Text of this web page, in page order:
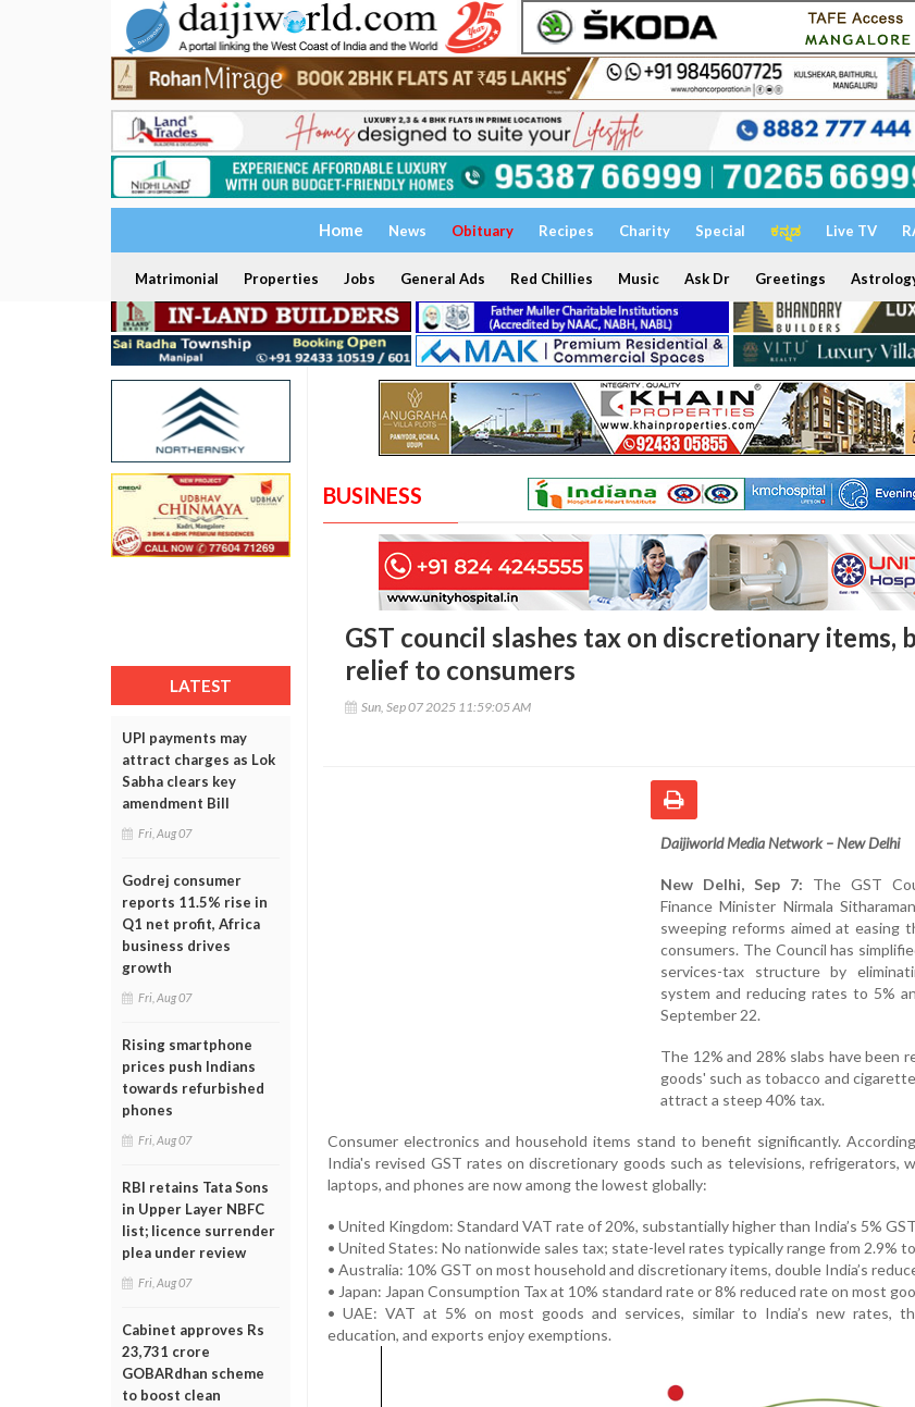
Home News Obituary Recipes Charity Special ಕನ್ನಡ Live TV
Matrimonial Properties Jobs General Ads Red Chillies Music Ask Dr Greetings
LATEST
UPI payments may
attract charges as Lok
Sabha clears key
amendment Bill
Fri, Aug 07
Godrej consumer
reports 11.5% rise in
Q1 net profit, Africa
business drives
growth
Fri, Aug 07
Rising smartphone
prices push Indians
towards refurbished
phones
Fri, Aug 07
RBI retains Tata Sons
in Upper Layer NBFC
list; licence surrender
plea under review
Fri, Aug 07
Cabinet approves Rs
23,731 crore
GOBARdhan scheme
to boost clean
BUSINESS
GST council slashes tax on discretionary items,
relief to consumers
Sun, Sep 07 2025 11:59:05 AM
Daijiworld Media Network – New Delhi
New Delhi, Sep 7: The GST
Finance Minister Nirmala
sweeping reforms aimed at easing
consumers. The Council has
services-tax structure by
system and reducing rates to 5%
September 22.
The 12% and 28% slabs have been
goods' such as tobacco and
attract a steep 40% tax.
Consumer electronics and household items stand to benefit significantly.
India's revised GST rates on discretionary goods such as televisions, refrigerators,
laptops, and phones are now among the lowest globally:
• United Kingdom: Standard VAT rate of 20%, substantially higher than India’s 5%
• United States: No nationwide sales tax; state-level rates typically range from 2.9%
• Australia: 10% GST on most household and discretionary items, double India’s
• Japan: Japan Consumption Tax at 10% standard rate or 8% reduced rate on most
• UAE: VAT at 5% on most goods and services, similar to India’s new rates,
education, and exports enjoy exemptions.